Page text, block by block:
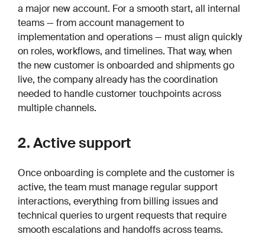
a major new account. For a smooth start, all internal
teams — from account management to
implementation and operations — must align quickly
on roles, workflows, and timelines. That way, when
the new customer is onboarded and shipments go
live, the company already has the coordination
needed to handle customer touchpoints across
multiple channels.
2. Active support
Once onboarding is complete and the customer is
active, the team must manage regular support
interactions, everything from billing issues and
technical queries to urgent requests that require
smooth escalations and handoffs across teams.